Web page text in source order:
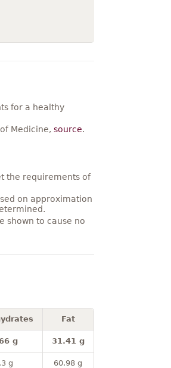
for a healthy
Medicine, source.
the requirements of
on approximation
shown to cause no
Fat
g 31.41 g
g 60.98 g